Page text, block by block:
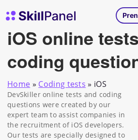
SkillPanel homepage
iOS online
coding
Home » Coding tests » iOS
DevSkiller online tests and coding
questions were created by our
expert team to assist companies in
the recruitment of iOS developers.
Our tests are specially designed to